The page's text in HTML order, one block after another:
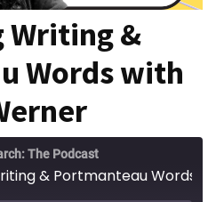
Writing &
Words with
The Podcast